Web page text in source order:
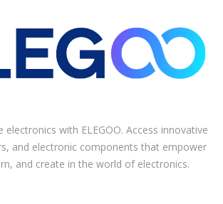
electronics with ELEGOO. Access innovative
and electronic components that empower
and create in the world of electronics.